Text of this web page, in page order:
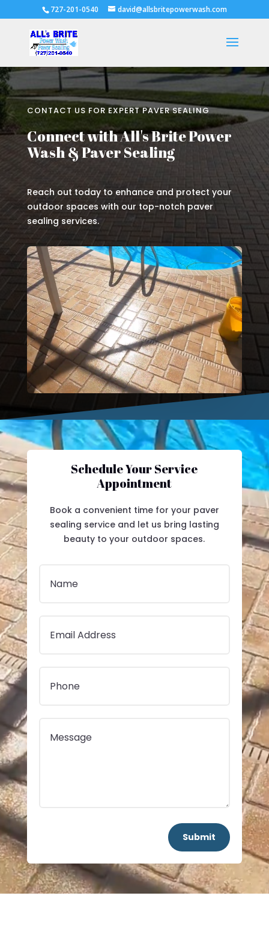
727-201-0540 david@allsbritepowerwash.com
CONTACT US FOR EXPERT PAVER SEALING
Connect with All's Brite Power
Wash & Paver Sealing
Reach out today to enhance and protect your
outdoor spaces with our top-notch paver
sealing services.
Schedule Your Service
Appointment
Book a convenient time for your paver
sealing service and let us bring lasting
beauty to your outdoor spaces.
Submit